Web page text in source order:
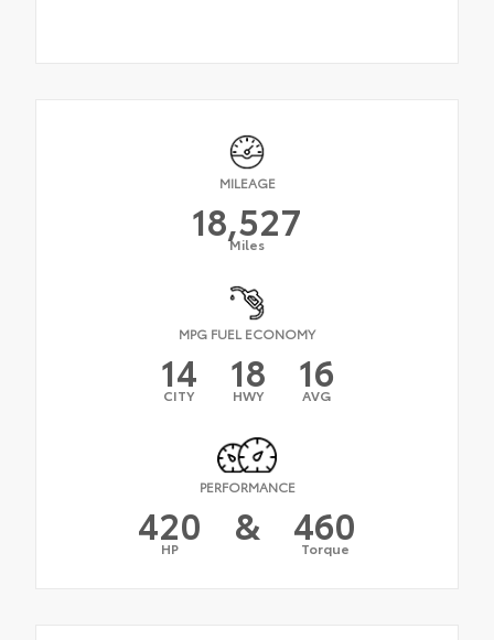
MILEAGE
18,527
Miles
MPG FUEL ECONOMY
14
CITY 18
HWY 16
AVG
PERFORMANCE
420
HP & 460
Torque